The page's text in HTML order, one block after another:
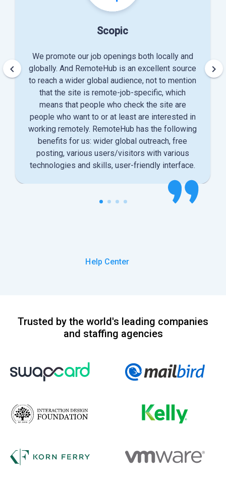
Scopic
We promote our job openings both locally and
globally. And RemoteHub is an excellent source
to reach a wider global audience, not to mention
that the site is remote-job-specific, which
means that people who check the site are
people who want to or at least are interested in
working remotely. RemoteHub has the following
benefits for us: wider global outreach, free
posting, various users/visitors with various
technologies and skills, user-friendly interface.
keyboard_arrow_left keyboard_arrow_right
Help Center
Trusted by the world's leading companies
and staffing agencies